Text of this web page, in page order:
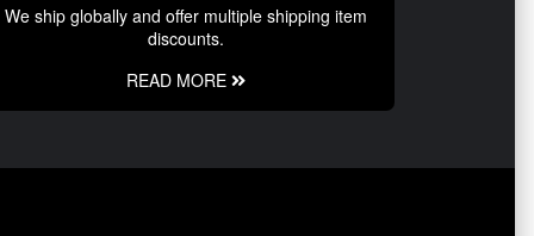
We ship globally and offer multiple shipping item
discounts.
READ MORE